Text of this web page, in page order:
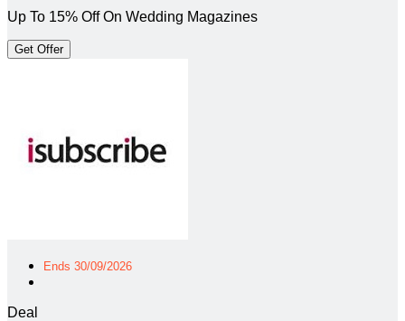
Up To 15% Off On Wedding Magazines
Get Offer
Ends 30/09/2026
Deal